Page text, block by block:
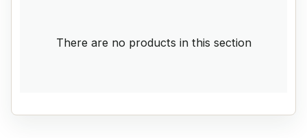
There are no products in this section